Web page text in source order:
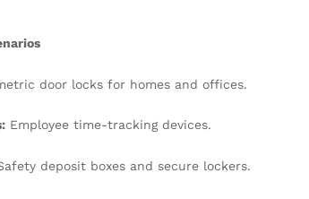
door locks for homes and offices.
Employee time-tracking devices.
deposit boxes and secure lockers.